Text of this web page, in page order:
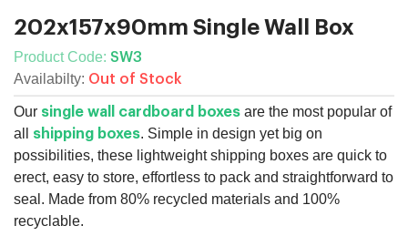
202x157x90mm Single Wall Box
Product Code: SW3
Availabilty: Out of Stock
Our single wall cardboard boxes are the most popular of
all shipping boxes. Simple in design yet big on
possibilities, these lightweight shipping boxes are quick to
erect, easy to store, effortless to pack and straightforward to
seal. Made from 80% recycled materials and 100%
recyclable.